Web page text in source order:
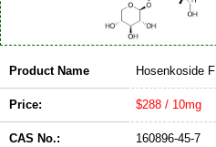
Product Name Hosenkoside F
Price: $288 / 10mg
CAS No.: 160896-45-7